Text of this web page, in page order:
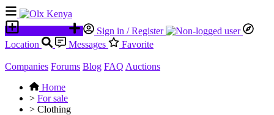
Sign in / Register
Location
Messages Favorite
Companies Forums Blog FAQ Auctions
Home
> For sale
> Clothing